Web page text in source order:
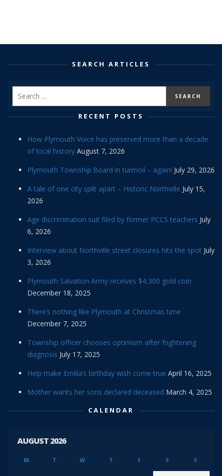
SEARCH ARTICLES
RECENT POSTS
How Plymouth Voice has preserved more than a decade
of local history August 7, 2026
Plymouth Township Board in turmoil – again! July 29, 2026
A tale of one city split apart – Historic Northville July 15,
2026
Age discrimination suit filed by former PCCS teachers July
6, 2026
Interview about Northville street closures hits the spot July
3, 2026
Plymouth Salvation Army receives $4,300 gold coin
December 18, 2025
There’s nothing like Plymouth at Christmas time
December 7, 2025
Township officer chooses optimism after frightening
diagnosis July 17, 2025
Help make Emilia’s birthday wish come true April 16, 2025
Mother wants her sons declared deceased March 4, 2025
CALENDAR
AUGUST 2026
M T W T F S S